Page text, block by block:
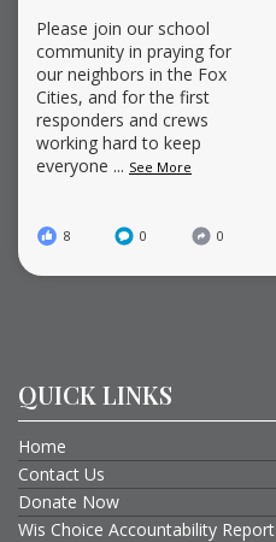
Please join our school
community in praying for
our neighbors in the Fox
Cities, and for the first
responders and crews
working hard to keep
everyone ... See More
8 0 0
QUICK LINKS
Home
Contact Us
Donate Now
Wis Choice Accountability Report